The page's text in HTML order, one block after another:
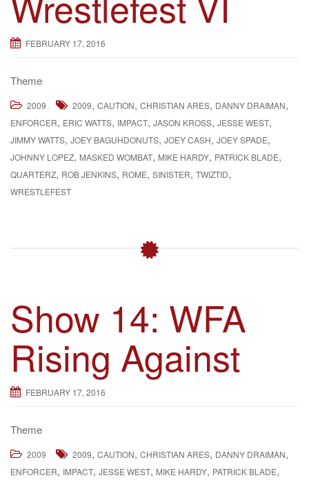
n
FEBRUARY 17, 2016
Theme
2009 2009, CAUTION, CHRISTIAN ARES, DANNY DRAIMAN,
ENFORCER, ERIC WATTS, IMPACT, JASON KROSS, JESSE WEST,
JIMMY WATTS, JOEY BAGUHDONUTS, JOEY CASH, JOEY SPADE,
JOHNNY LOPEZ, MASKED WOMBAT, MIKE HARDY, PATRICK BLADE,
QUARTERZ, ROB JENKINS, ROME, SINISTER, TWIZTID,
WRESTLEFEST
Show 14: WFA
Rising Against
FEBRUARY 17, 2016
Theme
2009 2009, CAUTION, CHRISTIAN ARES, DANNY DRAIMAN,
ENFORCER, IMPACT, JESSE WEST, MIKE HARDY, PATRICK BLADE,